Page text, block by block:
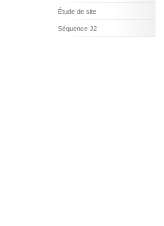
Étude de site
Séquence J2